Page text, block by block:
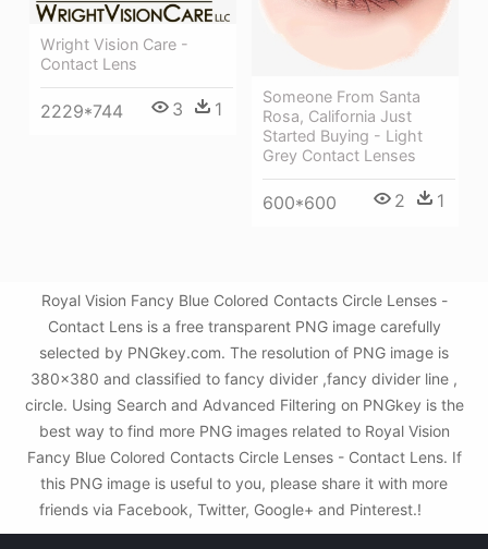
Someone From Santa
Rosa, California Just
Started Buying - Light
Grey Contact Lenses
600*600 2 1
Wright Vision Care -
Contact Lens
2229*744 3 1
Royal Vision Fancy Blue Colored Contacts Circle Lenses -
Contact Lens is a free transparent PNG image carefully
selected by PNGkey.com. The resolution of PNG image is
380x380 and classified to fancy divider ,fancy divider line ,
circle. Using Search and Advanced Filtering on PNGkey is the
best way to find more PNG images related to Royal Vision
Fancy Blue Colored Contacts Circle Lenses - Contact Lens. If
this PNG image is useful to you, please share it with more
friends via Facebook, Twitter, Google+ and Pinterest.!